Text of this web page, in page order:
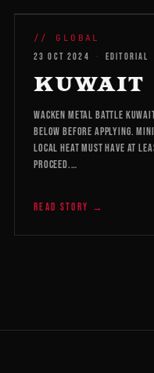
WMB 2026
// GLOBAL
23 OCT 2024 · EDITORIAL
KUWAIT
WACKEN METAL BATTLE
below before applying.
local heat must have at
proceed.…
READ STORY →